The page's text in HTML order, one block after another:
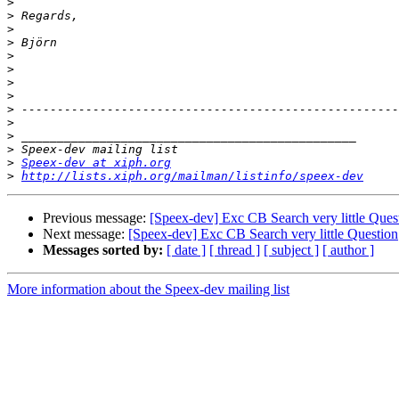
>
>
>
>
>
>
>
>
>
>
>
> Speex-dev at xiph.org
> http://lists.xiph.org/mailman/listinfo/speex-dev
Previous message: [Speex-dev] Exc CB Search very little
Next message: [Speex-dev] Exc CB Search very little Question
Messages sorted by: [ date ] [ thread ] [ subject ] [ author ]
More information about the Speex-dev mailing list